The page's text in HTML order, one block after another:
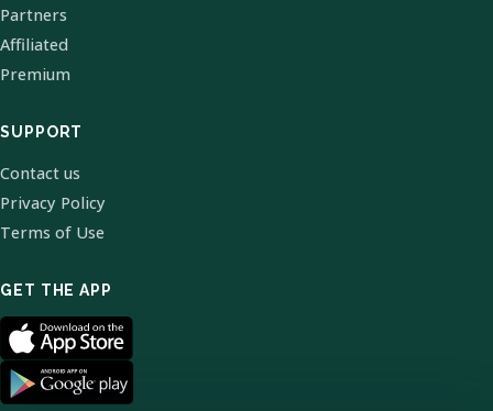
Partners
Affiliated
Premium
SUPPORT
Contact us
Privacy Policy
Terms of Use
GET THE APP